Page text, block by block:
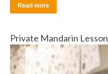
Read more
Private Mandarin Lesson